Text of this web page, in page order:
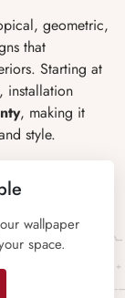
geometric,
that
Starting at
installation
, making it
style.
wallpaper
space.